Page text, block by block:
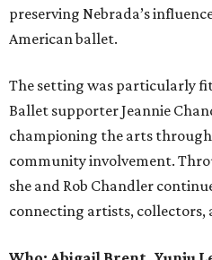
preserving Nebrada’s
American ballet.
The setting was particularly
Ballet supporter Jeannie
championing the arts
community involvement.
she and Rob Chandler
connecting artists, collectors,